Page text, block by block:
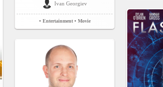
Ivan Georgiev
• Entertainment • Movie